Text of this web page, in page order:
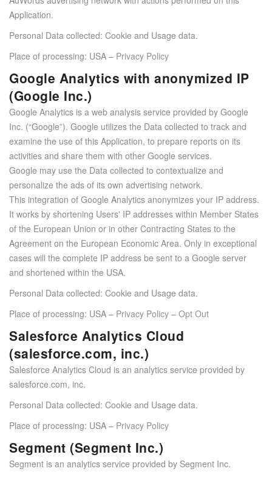
Application.
Personal Data collected: Cookie and Usage data.
Place of processing: USA – Privacy Policy
Google Analytics with anonymized IP
(Google Inc.)
Google Analytics is a web analysis service provided by Google
Inc. (“Google”). Google utilizes the Data collected to track and
examine the use of this Application, to prepare reports on its
activities and share them with other Google services.
Google may use the Data collected to contextualize and
personalize the ads of its own advertising network.
This integration of Google Analytics anonymizes your IP address.
It works by shortening Users' IP addresses within Member States
of the European Union or in other Contracting States to the
Agreement on the European Economic Area. Only in exceptional
cases will the complete IP address be sent to a Google server
and shortened within the USA.
Personal Data collected: Cookie and Usage data.
Place of processing: USA – Privacy Policy – Opt Out
Salesforce Analytics Cloud
(salesforce.com, inc.)
Salesforce Analytics Cloud is an analytics service provided by
salesforce.com, inc.
Personal Data collected: Cookie and Usage data.
Place of processing: USA – Privacy Policy
Segment (Segment Inc.)
Segment is an analytics service provided by Segment Inc.